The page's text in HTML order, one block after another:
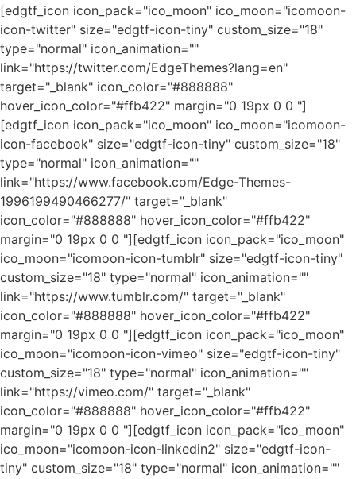
[edgtf_icon icon_pack="ico_moon" ico_moon="icomoon-
icon-twitter" size="edgtf-icon-tiny" custom_size="18"
type="normal" icon_animation=""
link="https://twitter.com/EdgeThemes?lang=en"
target="_blank" icon_color="#888888"
hover_icon_color="#ffb422" margin="0 19px 0 0 "]
[edgtf_icon icon_pack="ico_moon" ico_moon="icomoon-
icon-facebook" size="edgtf-icon-tiny" custom_size="18"
type="normal" icon_animation=""
link="https://www.facebook.com/Edge-Themes-
1996199490466277/" target="_blank"
icon_color="#888888" hover_icon_color="#ffb422"
margin="0 19px 0 0 "][edgtf_icon icon_pack="ico_moon"
ico_moon="icomoon-icon-tumblr" size="edgtf-icon-tiny"
custom_size="18" type="normal" icon_animation=""
link="https://www.tumblr.com/" target="_blank"
icon_color="#888888" hover_icon_color="#ffb422"
margin="0 19px 0 0 "][edgtf_icon icon_pack="ico_moon"
ico_moon="icomoon-icon-vimeo" size="edgtf-icon-tiny"
custom_size="18" type="normal" icon_animation=""
link="https://vimeo.com/" target="_blank"
icon_color="#888888" hover_icon_color="#ffb422"
margin="0 19px 0 0 "][edgtf_icon icon_pack="ico_moon"
ico_moon="icomoon-icon-linkedin2" size="edgtf-icon-
tiny" custom_size="18" type="normal" icon_animation=""